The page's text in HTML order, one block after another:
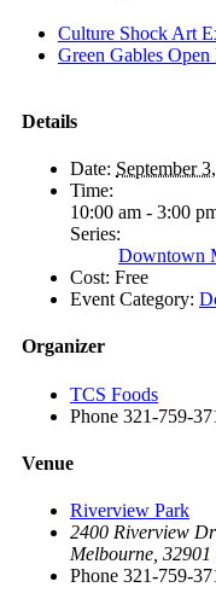
Culture Shock Art
Green Gables Open
Details
Date: September
Time:
10:00 am - 3:00
Series:
Downtown
Cost: Free
Event Category:
Organizer
TCS Foods
Phone 321-759-
Venue
Riverview Park
2400 Riverview
Melbourne 32901
Phone 321-759-